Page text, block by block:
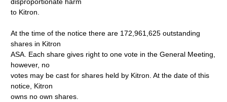
to Kitron.
At the time of the notice there are 172,961,625 outstanding
shares in Kitron
ASA. Each share gives right to one vote in the General Meeting,
however, no
votes may be cast for shares held by Kitron. At the date of this
notice, Kitron
owns no own shares.